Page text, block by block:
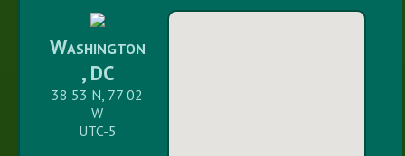
Washington
, DC
38 53 N, 77 02
W
UTC-5